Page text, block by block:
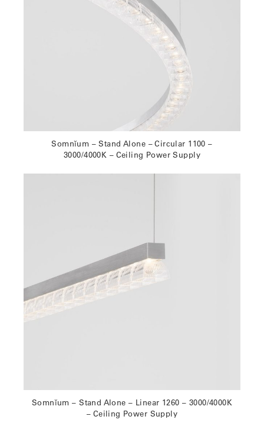
Somnĭum – Stand Alone – Circular 1100 –
3000/4000K – Ceiling Power Supply
Somnĭum – Stand Alone – Linear 1260 – 3000/4000K
– Ceiling Power Supply